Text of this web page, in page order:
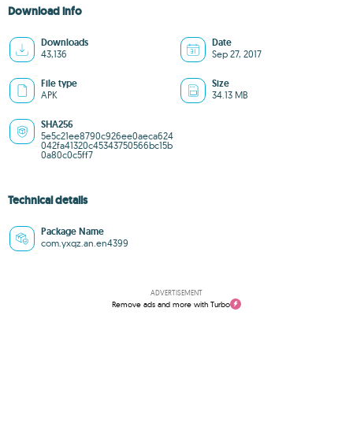
Download info
Downloads
43,136
Date
Sep 27, 2017
File type
APK
Size
34.13 MB
SHA256
5e5c21ee8790c926ee0aeca624
042fa41320c45343750566bc15b
0a80c0c5ff7
Technical details
Package Name
com.yxqz.an.en4399
ADVERTISEMENT
Remove ads and more with Turbo